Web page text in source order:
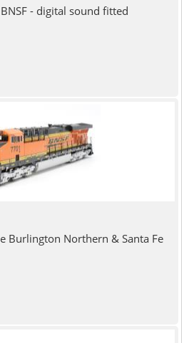
- digital sound fitted
Burlington Northern & Santa Fe